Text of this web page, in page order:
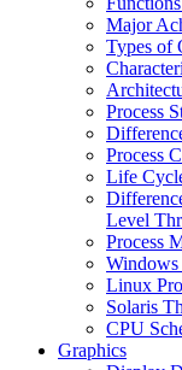
Major
Types of
Process
Process
Life
Level
Process
Windows
Linux
Solaris
CPU
Graphics